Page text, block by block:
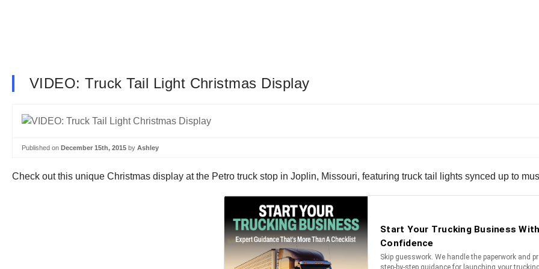
VIDEO: Truck Tail Light Christmas Display
Published on December 15th, 2015 by Ashley
Check out this unique Christmas display at the Petro truck stop in Joplin, Missouri, featuring truck tail lights synced up to